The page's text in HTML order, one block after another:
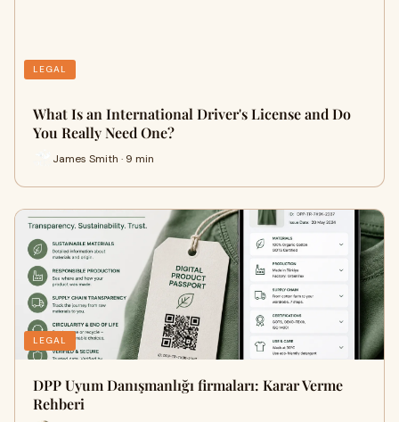
LEGAL
What Is an International Driver's License and Do
You Really Need One?
James Smith · 9 min
LEGAL
DPP Uyum Danışmanlığı firmaları: Karar Verme
Rehberi